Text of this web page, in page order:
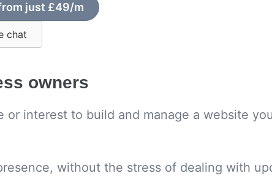
just £49/m
chat
owners
interest to build and manage a website
without the stress of dealing with